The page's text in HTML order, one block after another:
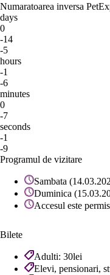
Numaratoarea inversa
days
0
-14
-5
hours
-1
-6
minutes
0
-7
seconds
-1
-9
Programul de vizitare
Sambata
Duminica
Accesul este
Bilete
Adulti: 30lei
Elevi, pensionari,